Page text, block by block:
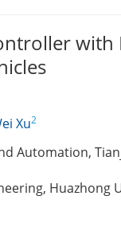
with
Xu2
Automation,
Huazhong